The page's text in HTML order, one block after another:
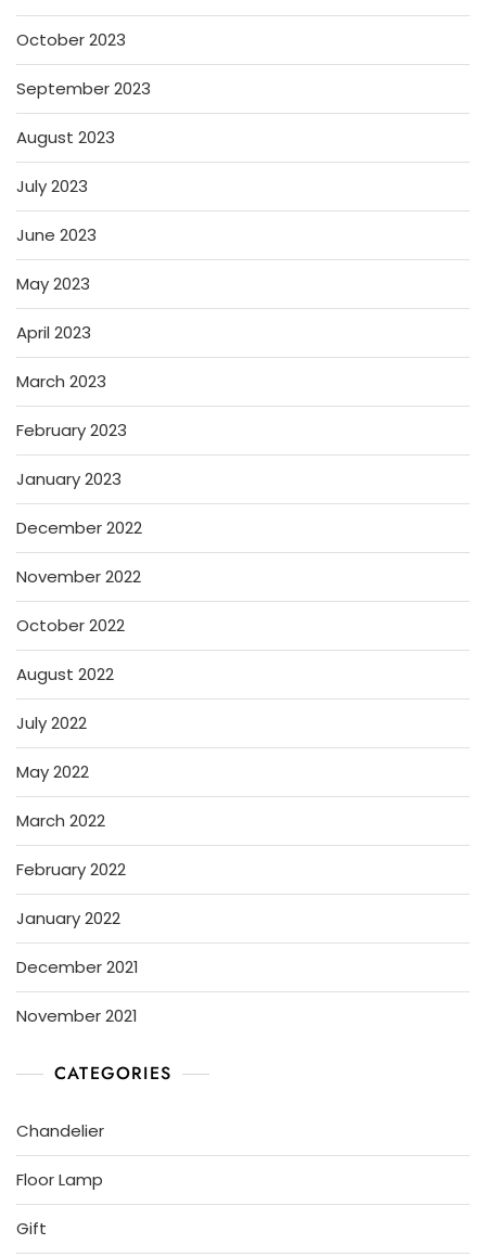
October 2023
September 2023
August 2023
July 2023
June 2023
May 2023
April 2023
March 2023
February 2023
January 2023
December 2022
November 2022
October 2022
August 2022
July 2022
May 2022
March 2022
February 2022
January 2022
December 2021
November 2021
CATEGORIES
Chandelier
Floor Lamp
Gift